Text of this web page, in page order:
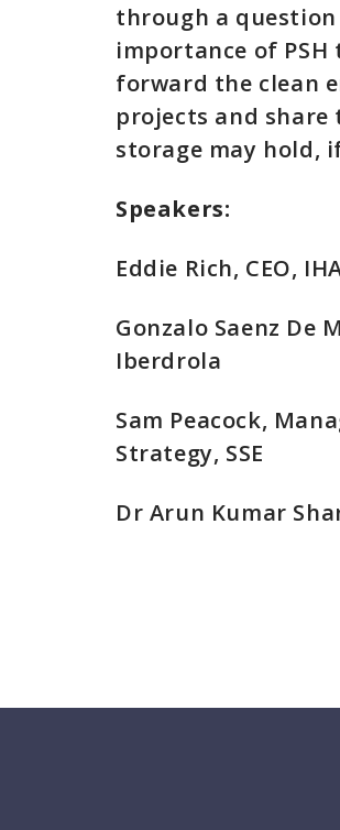
through a
importance of
forward the clean
projects and
storage may hold,
Speakers:
Eddie Rich, CEO,
Gonzalo Saenz De
Iberdrola
Sam Peacock,
Strategy, SSE
Dr Arun Kumar